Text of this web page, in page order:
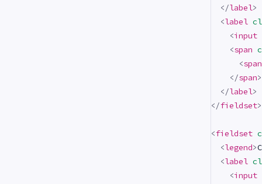
</label>
<label
<input
<span
<span
</span>
</label>
</fieldset>
<fieldset
<legend>
<label
<input